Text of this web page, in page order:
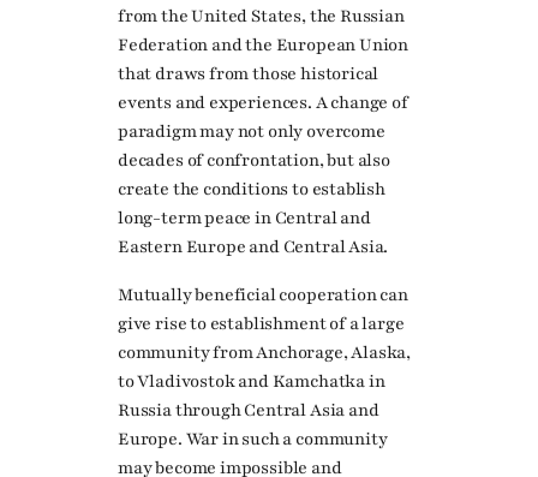
from the United States, the Russian
Federation and the European Union
that draws from those historical
events and experiences. A change of
paradigm may not only overcome
decades of confrontation, but also
create the conditions to establish
long-term peace in Central and
Eastern Europe and Central Asia.
Mutually beneficial cooperation can
give rise to establishment of a large
community from Anchorage, Alaska,
to Vladivostok and Kamchatka in
Russia through Central Asia and
Europe. War in such a community
may become impossible and